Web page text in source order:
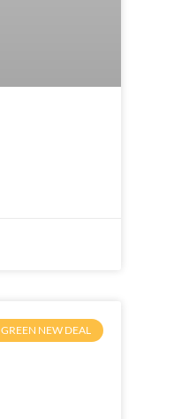
GREEN NEW DEAL